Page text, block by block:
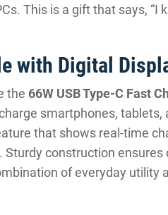
This is a gift that says, “I
with Digital
the 66W USB Type-C Fast
smartphones, tablets,
that shows real-time
construction ensures
of everyday utility